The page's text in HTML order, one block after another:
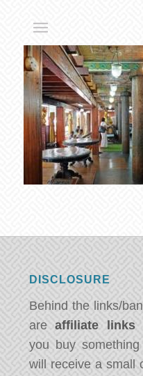
DISCLOSURE
Behind the links/
areaffiliate links
you buy
will receive a small